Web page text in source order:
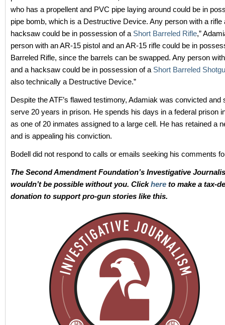
who has a propellent and PVC pipe laying around could be in
pipe bomb, which is a Destructive Device. Any person with a rifle
hacksaw could be in possession of a Short Barreled Rifle,”
person with an AR-15 pistol and an AR-15 rifle could be in
Barreled Rifle, since the barrels can be swapped. Any person
and a hacksaw could be in possession of a Short Barreled
also technically a Destructive Device.”
Despite the ATF’s flawed testimony, Adamiak was convicted and
serve 20 years in prison. He spends his days in a federal prison
as one of 20 inmates assigned to a large cell. He has retained a
and is appealing his conviction.
Bodell did not respond to calls or emails seeking his comments
The Second Amendment Foundation’s Investigative
wouldn’t be possible without you. Clickhere to make a tax-
donation to support pro-gun stories like this.